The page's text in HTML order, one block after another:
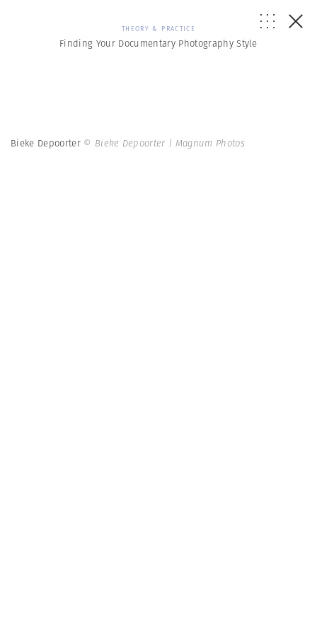
THEORY & PRACTICE
Finding Your Documentary Photography Style
Bieke Depoorter © Bieke Depoorter | Magnum Photos